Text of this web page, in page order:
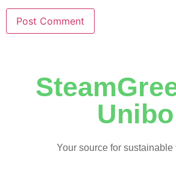
Unibo
Your source for sustainable